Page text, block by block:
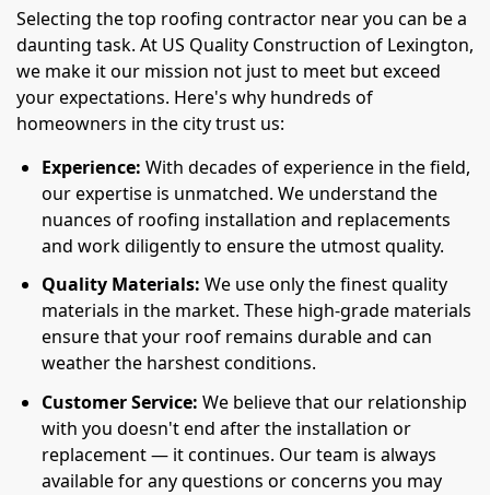
Selecting the top roofing contractor near you can be a
daunting task. At US Quality Construction of Lexington,
we make it our mission not just to meet but exceed
your expectations. Here's why hundreds of
homeowners in the city trust us:
Experience: With decades of experience in the field,
our expertise is unmatched. We understand the
nuances of roofing installation and replacements
and work diligently to ensure the utmost quality.
Quality Materials: We use only the finest quality
materials in the market. These high-grade materials
ensure that your roof remains durable and can
weather the harshest conditions.
Customer Service: We believe that our relationship
with you doesn't end after the installation or
replacement — it continues. Our team is always
available for any questions or concerns you may